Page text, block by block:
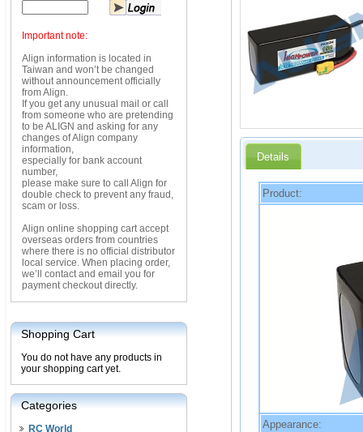
Important note:
Align information is located in
Taiwan and won’t be changed
without announcement officially
from Align.
If you get any unusual mail or call
from someone who are pretending
to be ALIGN and asking for any
changes of Align company
information,
especially for bank account
number,
please make sure to call Align for
double check to prevent any fraud,
scam or loss.
Align online shopping cart accept
overseas orders from countries
where there is no official distributor
local service. When placing order,
we’ll contact and email you for
payment checkout directly.
Shopping Cart
You do not have any products in
your shopping cart yet.
Categories
RC World
Details
Product:
Appearance: